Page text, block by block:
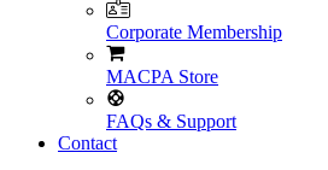
Corporate Membership
MACPA Store
FAQs & Support
Contact